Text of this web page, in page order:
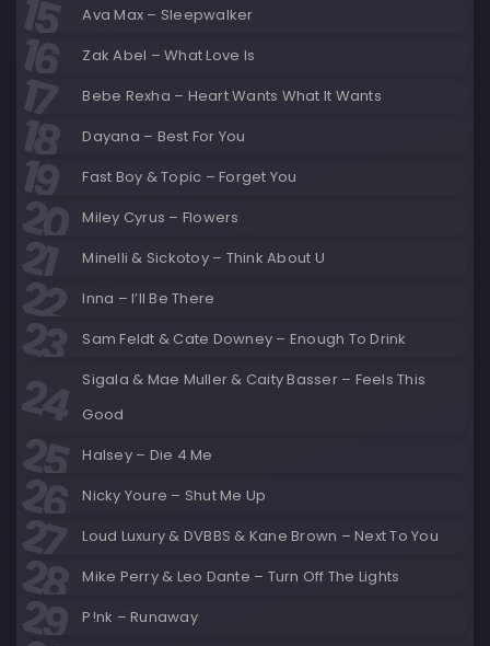
Ava Max – Sleepwalker
Zak Abel – What Love Is
Bebe Rexha – Heart Wants What It Wants
Dayana – Best For You
Fast Boy & Topic – Forget You
Miley Cyrus – Flowers
Minelli & Sickotoy – Think About U
Inna – I’ll Be There
Sam Feldt & Cate Downey – Enough To Drink
Sigala & Mae Muller & Caity Basser – Feels This
Good
Halsey – Die 4 Me
Nicky Youre – Shut Me Up
Loud Luxury & DVBBS & Kane Brown – Next To You
Mike Perry & Leo Dante – Turn Off The Lights
P!nk – Runaway